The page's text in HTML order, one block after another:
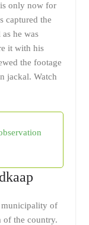
only now for
captured the
he was
it with his
the footage
jackal. Watch
municipality of
of the country.